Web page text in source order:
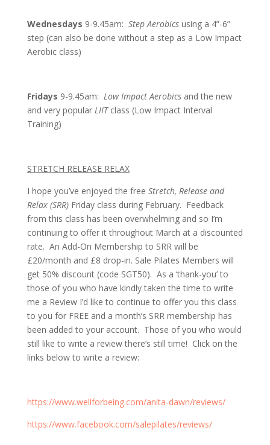
Wednesdays 9-9.45am: Step Aerobicsusing a 4”-6”
step (can also be done without a step as a Low Impact
Aerobic class)
Fridays 9-9.45am: Low Impact Aerobicsand the new
and very popular LIITclass (Low Impact Interval
Training)
STRETCH RELEASE RELAX
I hope you’ve enjoyed the free Stretch, Release and
Relax (SRR)Friday class during February. Feedback
from this class has been overwhelming and so I’m
continuing to offer it throughout March at a discounted
rate. An Add-On Membership to SRR will be
£20/month and £8 drop-in. Sale Pilates Members will
get 50% discount (code SGT50). As a ‘thank-you’ to
those of you who have kindly taken the time to write
me a Review I’d like to continue to offer you this class
to you for FREE and a month’s SRR membership has
been added to your account. Those of you who would
still like to write a review there’s still time! Click on the
links below to write a review:
https://www.wellforbeing.com/anita-dawn/reviews/
https://www.facebook.com/salepilates/reviews/